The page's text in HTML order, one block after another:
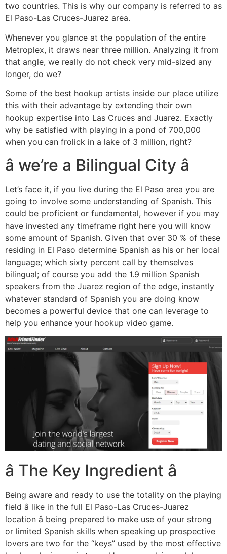
two countries. This is why our company is referred to as
El Paso-Las Cruces-Juarez area.
Whenever you glance at the population of the entire
Metroplex, it draws near three million. Analyzing it from
that angle, we really do not check very mid-sized any
longer, do we?
Some of the best hookup artists inside our place utilize
this with their advantage by extending their own
hookup expertise into Las Cruces and Juarez. Exactly
why be satisfied with playing in a pond of 700,000
when you can frolick in a lake of 3 million, right?
â we’re a Bilingual City â
Let’s face it, if you live during the El Paso area you are
going to involve some understanding of Spanish. This
could be proficient or fundamental, however if you may
have invested any timeframe right here you will know
some amount of Spanish. Given that over 30 % of these
residing in El Paso determine Spanish as his or her local
language; which sixty percent call by themselves
bilingual; of course you add the 1.9 million Spanish
speakers from the Juarez region of the edge, instantly
whatever standard of Spanish you are doing know
becomes a powerful device that one can leverage to
help you enhance your hookup video game.
â The Key Ingredient â
Being aware and ready to use the totality on the playing
field â like in the full El Paso-Las Cruces-Juarez
location â being prepared to make use of your strong
or limited Spanish skills when speaking up prospective
lovers are two for the “keys” used by the most effective